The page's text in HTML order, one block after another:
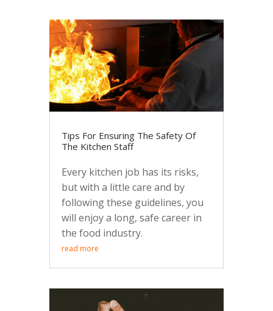
Tips For Ensuring The Safety Of
The Kitchen Staff
Every kitchen job has its risks,
but with a little care and by
following these guidelines, you
will enjoy a long, safe career in
the food industry.
read more